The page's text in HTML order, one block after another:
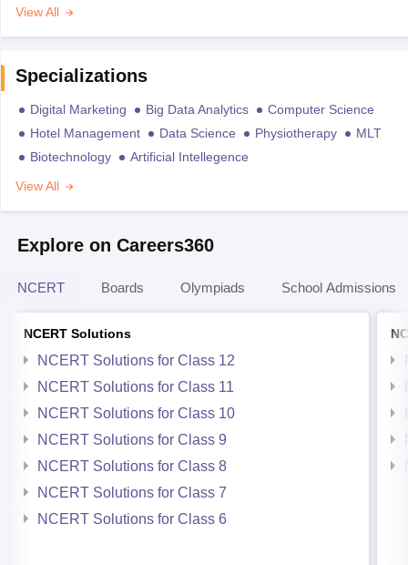
View All
Specializations
Digital Marketing Big Data Analytics
Computer Science
Hotel Management
Data Science Physiotherapy
MLT
Biotechnology
Artificial Intellegence
View All
Explore on Careers360
NCERT Boards Olympiads School Admissions
NCERT Solutions
NCERT Solutions for Class 12
NCERT Solutions for Class 11
NCERT Solutions for Class 10
NCERT Solutions for Class 9
NCERT Solutions for Class 8
NCERT Solutions for Class 7
NCERT Solutions for Class 6